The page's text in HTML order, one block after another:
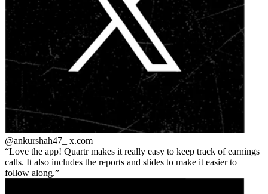
@ankurshah47_ x.com
Love the app! Quartr makes it really easy to keep track of earnings
calls. It also includes the reports and slides to make it easier to
follow along.